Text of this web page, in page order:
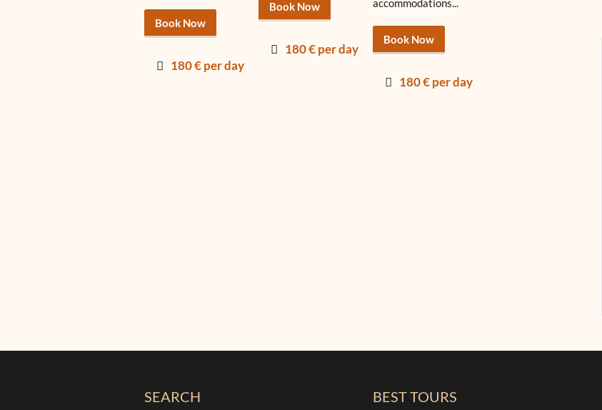
Book Now
180 € per day
Book Now
180 € per day
accommodations...
Book Now
180 € per day
SEARCH BEST TOURS